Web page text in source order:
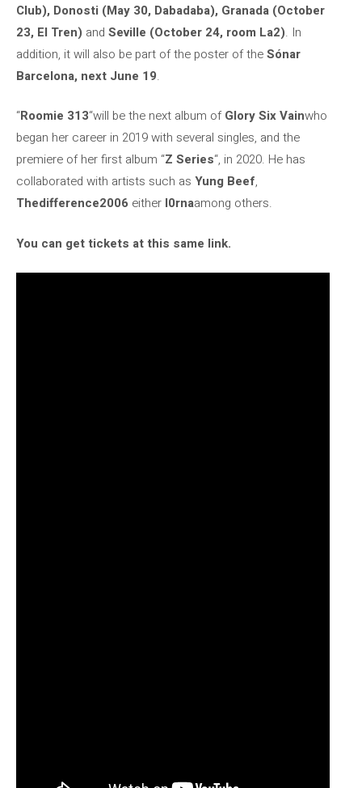
Club), Donosti (May 30, Dabadaba), Granada (October
23, El Tren) and Seville (October 24, room La2). In
addition, it will also be part of the poster of theSónar
Barcelona, ​​next June 19.
“Roomie 313“will be the next album ofGlory Six Vainwho
began her career in 2019 with several singles, and the
premiere of her first album “Z Series“, in 2020. He has
collaborated with artists such as Yung Beef,
Thedifference2006 either l0rnaamong others.
You can get tickets at this same link.